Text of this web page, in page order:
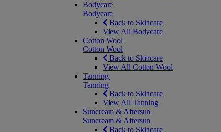
Bodycare
Bodycare
Back to Skincare
View All Bodycare
Cotton Wool
Cotton Wool
Back to Skincare
View All Cotton Wool
Tanning
Tanning
Back to Skincare
View All Tanning
Suncream & Aftersun
Suncream & Aftersun
Back to Skincare